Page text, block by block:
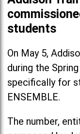
students
On May 5,
during the
specifically for
ENSEMBLE.
The number,